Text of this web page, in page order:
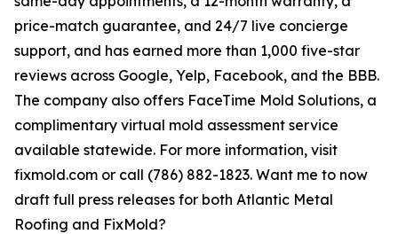
price-match guarantee, and 24/7 live concierge
support, and has earned more than 1,000 five-star
reviews across Google, Yelp, Facebook, and the BBB.
The company also offers FaceTime Mold Solutions, a
complimentary virtual mold assessment service
available statewide. For more information, visit
fixmold.com or call (786) 882-1823. Want me to now
draft full press releases for both Atlantic Metal
Roofing and FixMold?